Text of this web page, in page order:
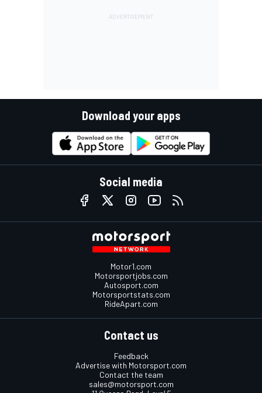
Download your apps
Social media
Motor1.com
Motorsportjobs.com
Autosport.com
Motorsportstats.com
RideApart.com
Contact us
Feedback
Advertise with Motorsport.com
Contact the team
sales@motorsport.com